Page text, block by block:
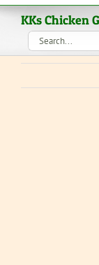
KKs Chicken
Search
for: